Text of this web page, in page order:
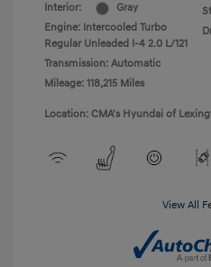
Interior:
Gray
Engine: Intercooled Turbo
Regular Unleaded I-4 2.0 L/121
Transmission: Automatic
Mileage: 118,215 Miles
Location: CMA's Hyundai of
View All